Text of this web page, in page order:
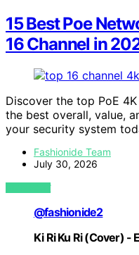
15 Best Poe
16 Channel in
Discover the top PoE
the best overall, value,
your security system
Fashionide Team
July 30, 2026
VIEW POST
@fashionide2
Ki Ri Ku Ri (Cover) -